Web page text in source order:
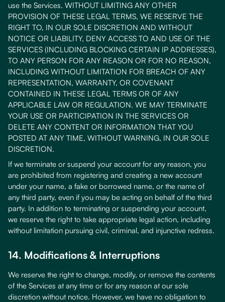
use the Services. WITHOUT LIMITING ANY OTHER
PROVISION OF THESE LEGAL TERMS, WE RESERVE THE
RIGHT TO, IN OUR SOLE DISCRETION AND WITHOUT
NOTICE OR LIABILITY, DENY ACCESS TO AND USE OF THE
SERVICES (INCLUDING BLOCKING CERTAIN IP ADDRESSES),
TO ANY PERSON FOR ANY REASON OR FOR NO REASON,
INCLUDING WITHOUT LIMITATION FOR BREACH OF ANY
REPRESENTATION, WARRANTY, OR COVENANT
CONTAINED IN THESE LEGAL TERMS OR OF ANY
APPLICABLE LAW OR REGULATION. WE MAY TERMINATE
YOUR USE OR PARTICIPATION IN THE SERVICES OR
DELETE ANY CONTENT OR INFORMATION THAT YOU
POSTED AT ANY TIME, WITHOUT WARNING, IN OUR SOLE
DISCRETION.
If we terminate or suspend your account for any reason, you
are prohibited from registering and creating a new account
under your name, a fake or borrowed name, or the name of
any third party, even if you may be acting on behalf of the third
party. In addition to terminating or suspending your account,
we reserve the right to take appropriate legal action, including
without limitation pursuing civil, criminal, and injunctive redress.
14. Modifications & Interruptions
We reserve the right to change, modify, or remove the contents
of the Services at any time or for any reason at our sole
discretion without notice. However, we have no obligation to